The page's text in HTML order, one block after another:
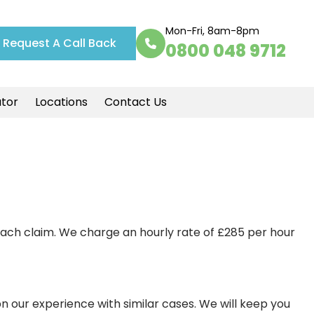
Request A Call Back
Mon-Fri, 8am-8pm
0800 048 9712
Locations Contact Us
claim. We charge an hourly rate of £285 per hour
experience with similar cases. We will keep you